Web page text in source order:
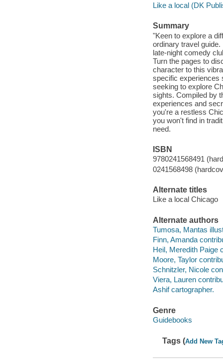
Like a local (DK
Summary
"Keen to explore a
ordinary travel
late-night comedy
Turn the pages to
character to this
specific experiences
seeking to explore
sights. Compiled by
experiences and
you're a restless
you won't find in
need.
ISBN
9780241568491
0241568498
Alternate titles
Like a local Chicago
Alternate authors
Tumosa, Mantas
Finn, Amanda
Heil, Meredith Paige
Moore, Taylor
Schnitzler, Nicole
Viera, Lauren
Ashif cartographer.
Genre
Guidebooks
Tags (Add New